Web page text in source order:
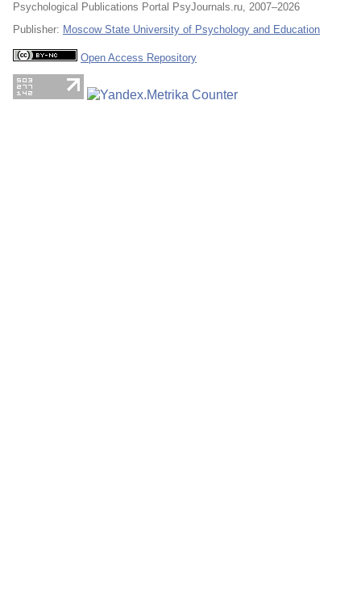
Psychological Publications Portal PsyJournals.ru, 2007–2026
Publisher: Moscow State University of Psychology and Education
Open Access Repository